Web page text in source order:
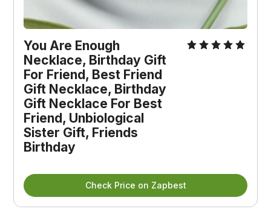
You Are Enough
Necklace, Birthday Gift
For Friend, Best Friend
Gift Necklace, Birthday
Gift Necklace For Best
Friend, Unbiological
Sister Gift, Friends
Birthday
Check Price on Zapbest